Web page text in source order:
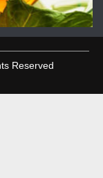
Reserved